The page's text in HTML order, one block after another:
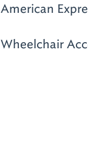
American
Wheelchair